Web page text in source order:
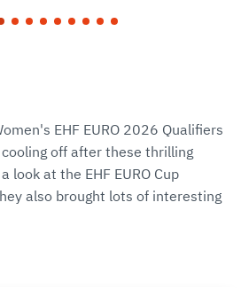
EHF EURO 2026 Qualifiers
off after these thrilling
look at the EHF EURO Cup
also brought lots of interesting